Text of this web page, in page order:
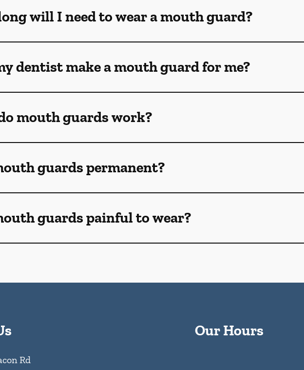
will I need to wear a mouth guard?
dentist make a mouth guard for me?
mouth guards work?
guards permanent?
guards painful to wear?
Rd
Our Hours